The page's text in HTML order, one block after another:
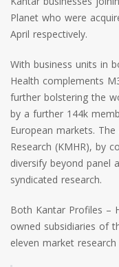
Planet who were
April respectively.
With business units in
Health complements
further bolstering the
by a further 144k
European markets.
Research (KMHR), by
diversify beyond panel
syndicated research.
Both Kantar Profiles –
owned subsidiaries of
eleven market